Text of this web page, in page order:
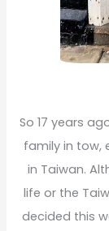
So 17 years
family in tow,
in Taiwan.
life or the
decided this